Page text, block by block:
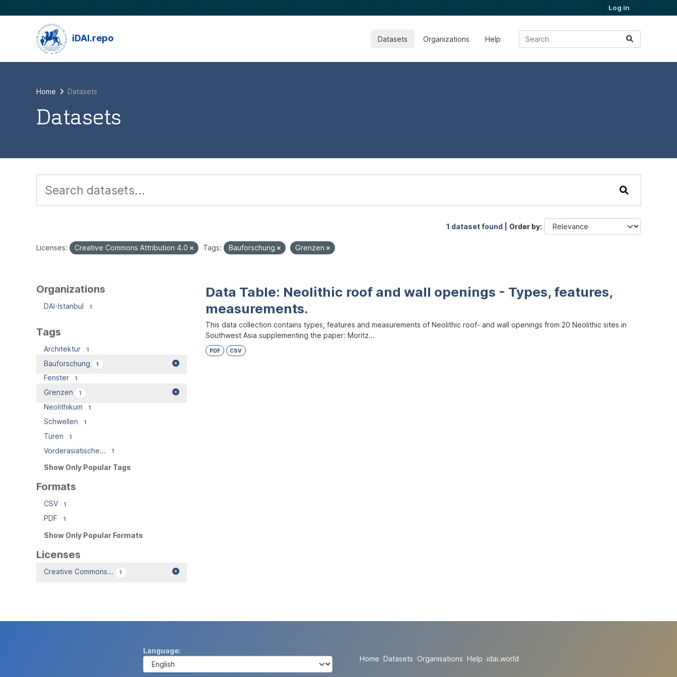
Log in
iDAI.repo Datasets Organizations Help
Home Datasets
Datasets
1 dataset found | Order by
Licenses: Creative Commons Attribution 4.0 Tags: Bauforschung Grenzen
Organizations
DAI-Istanbul 1
Tags
Architektur 1
Bauforschung 1
Fenster 1
Grenzen 1
Neolithikum 1
Schwellen 1
Türen 1
Vorderasiatische... 1
Show Only Popular Tags
Formats
CSV 1
PDF 1
Show Only Popular Formats
Licenses
Creative Commons... 1
Data Table: Neolithic roof and wall openings - Types, features,
measurements.
This data collection contains types, features and measurements of Neolithic roof- and wall openings from 20 Neolithic sites in
Southwest Asia supplementing the paper: Moritz...
PDF CSV
Language
Home Datasets Organisations Help idai.world